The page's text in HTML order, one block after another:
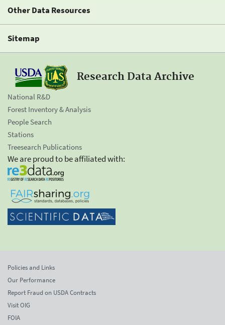
Other Data Resources
Sitemap
Research Data Archive
National R&D
Forest Inventory & Analysis
People Search
Stations
Treesearch Publications
We are proud to be affiliated with:
Policies and Links
Our Performance
Report Fraud on USDA Contracts
Visit OIG
FOIA